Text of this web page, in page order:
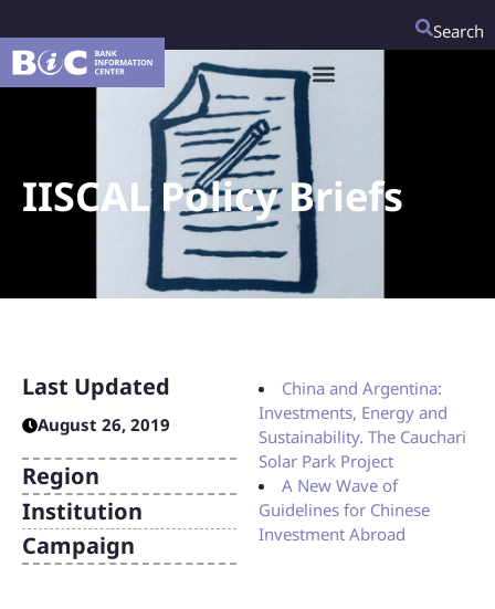
Search
IISCAL Policy Briefs
China and Argentina:
Investments, Energy and
Sustainability. The Cauchari
Solar Park Project
A New Wave of
Guidelines for Chinese
Investment Abroad
Last Updated
August 26, 2019
Region
Institution
Campaign